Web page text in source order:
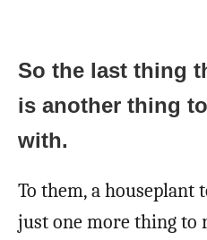
So the last thing
is another thing
with.
To them, a houseplant
just one more thing to